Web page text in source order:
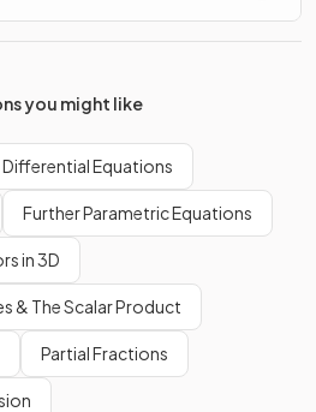
you might like
Differential Equations
Further Parametric Equations
in 3D
& The Scalar Product
Partial Fractions